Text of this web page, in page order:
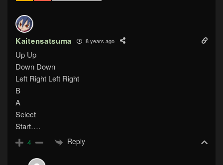
Kaitensatsuma 8 years ago
Up Up
Down Down
Left Right Left Right
B
A
Select
Start….
4 Reply